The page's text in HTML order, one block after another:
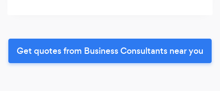
Get quotes from Business Consultants near you